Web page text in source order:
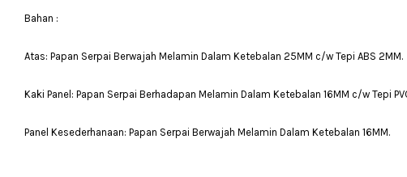
Bahan :
Atas: Papan Serpai Berwajah Melamin Dalam Ketebalan 25MM c/w Tepi ABS 2MM.
Kaki Panel: Papan Serpai Berhadapan Melamin Dalam Ketebalan 16MM c/w Tepi
Panel Kesederhanaan: Papan Serpai Berwajah Melamin Dalam Ketebalan 16MM.